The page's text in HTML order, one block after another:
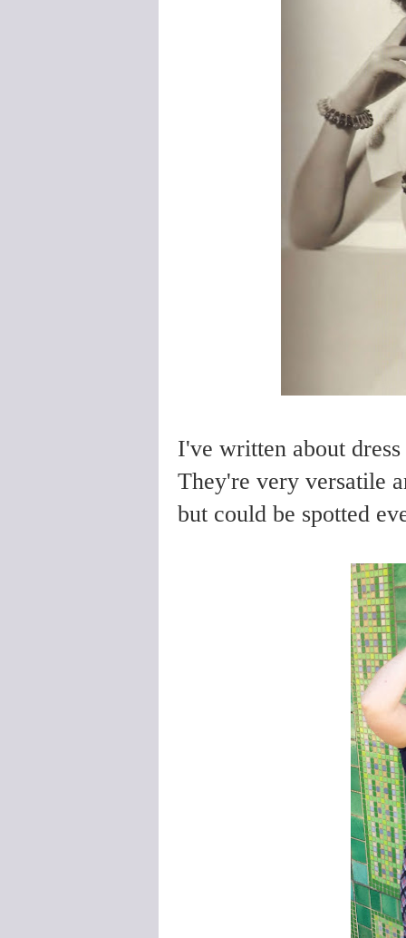
I've written about
They're very versatile
but could be spotted